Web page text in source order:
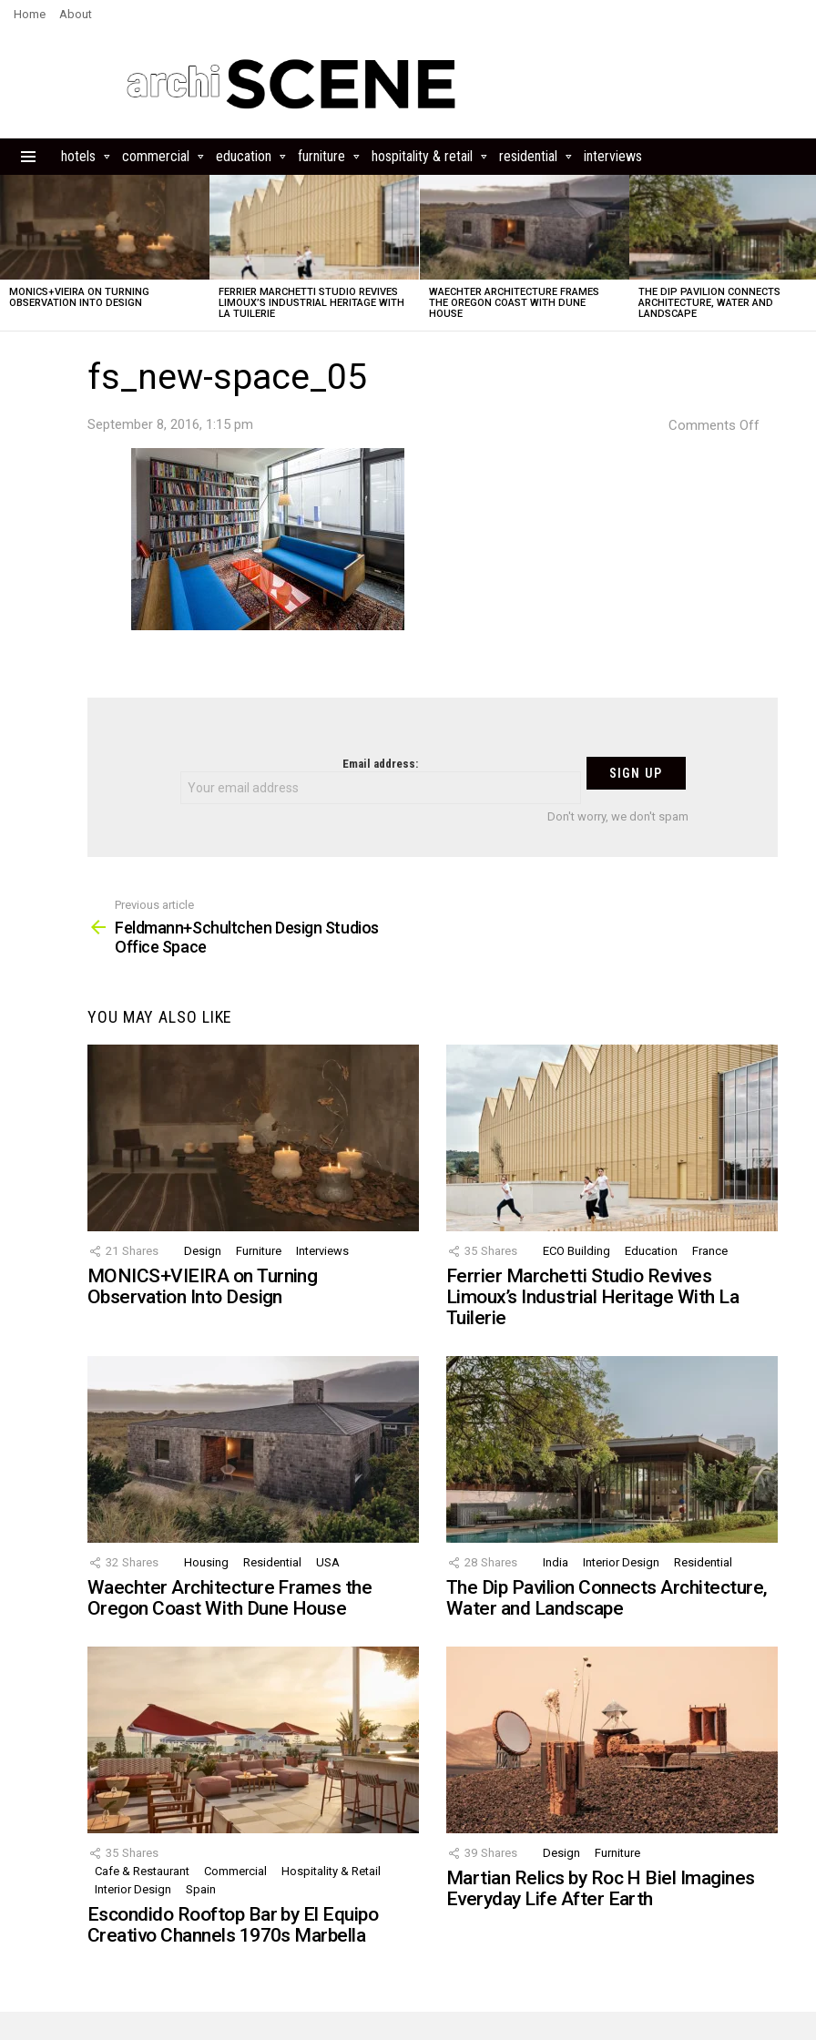
Home About
hotels commercial education furniture hospitality & retail residential interviews
MONICS+VIEIRA ON TURNING
OBSERVATION INTO DESIGN
FERRIER MARCHETTI STUDIO REVIVES
LIMOUX’S INDUSTRIAL HERITAGE WITH
LA TUILERIE
WAECHTER ARCHITECTURE FRAMES
THE OREGON COAST WITH DUNE
HOUSE
THE DIP PAVILION CONNECTS
ARCHITECTURE, WATER AND
LANDSCAPE
fs_new-space_05
September 8, 2016, 1:15 pm Comments Off
Email address:
Don't worry, we don't spam
more
Previous article
Feldmann+Schultchen Design Studios
Office Space
YOU MAY ALSO LIKE
21 Shares Design Furniture Interviews
MONICS+VIEIRA on Turning
Observation Into Design
35 Shares ECO Building Education France
Ferrier Marchetti Studio Revives
Limoux’s Industrial Heritage With La
Tuilerie
32 Shares Housing Residential USA
Waechter Architecture Frames the
Oregon Coast With Dune House
28 Shares India Interior Design Residential
The Dip Pavilion Connects Architecture,
Water and Landscape
35 Shares
Cafe & Restaurant
Commercial
Hospitality & Retail
Interior Design
Spain
Escondido Rooftop Bar by El Equipo
Creativo Channels 1970s Marbella
39 Shares Design Furniture
Martian Relics by Roc H Biel Imagines
Everyday Life After Earth